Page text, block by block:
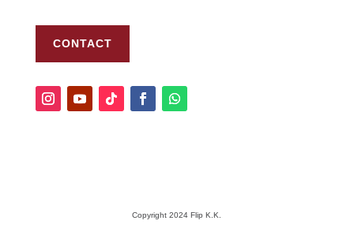
CONTACT
Copyright 2024 Flip K.K.